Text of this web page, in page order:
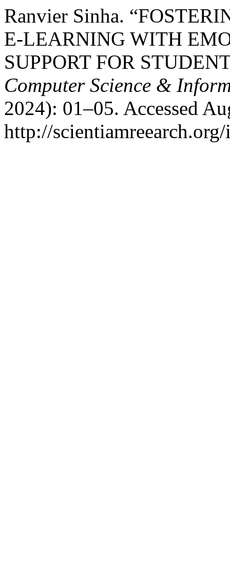
Ranvier Sinha.
E-LEARNING WITH
SUPPORT FOR
Computer Science &
2024): 01–05. Accessed
http://